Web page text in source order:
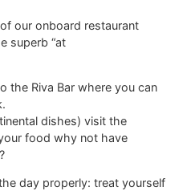
our onboard restaurant
superb “at
the Riva Bar where you can
dishes) visit the
food why not have
day properly: treat yourself